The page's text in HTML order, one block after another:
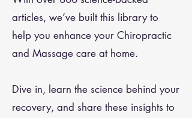
articles, we’ve built this library to
help you enhance your Chiropractic
and Massage care at home.
Dive in, learn the science behind your
recovery, and share these insights to